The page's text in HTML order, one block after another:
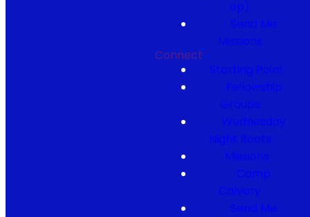
op)
Send Me
Missions
Connect
Starting Point
Fellowship
Groups
Wednesday
Night Roots
Missions
Camp
Calvary
Send Me